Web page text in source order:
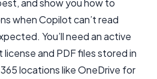
when Copilot can’t read
You’ll need an active
and PDF files stored in
locations like OneDrive for